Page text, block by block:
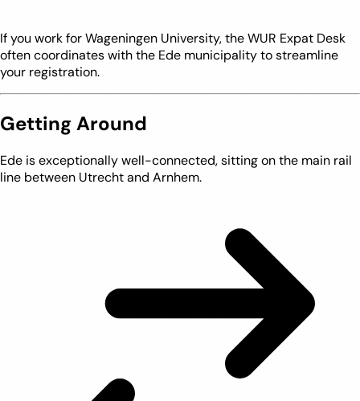
If you work for Wageningen University, the WUR Expat Desk
often coordinates with the Ede municipality to streamline
your registration.
Getting Around
Ede is exceptionally well-connected, sitting on the main rail
line between Utrecht and Arnhem.